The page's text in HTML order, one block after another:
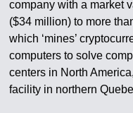
company with a market
($34 million) to more
which ‘mines’
computers to solve
centers in North
facility in northern